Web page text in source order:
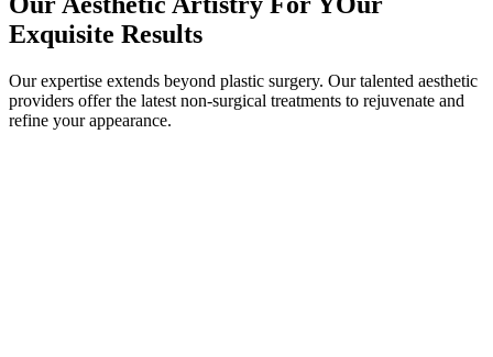
Exquisite Results
Our expertise extends beyond plastic surgery. Our talented aesthetic
providers offer the latest non-surgical treatments to rejuvenate and
refine your appearance.